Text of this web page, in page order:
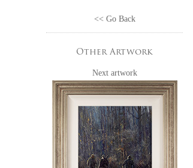
<< Go Back
Other Artwork
Next artwork